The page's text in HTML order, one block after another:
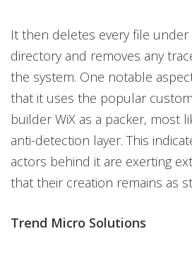
It then deletes every file
directory and removes any
the system. One notable
that it uses the popular
builder WiX as a packer, most
anti-detection layer. This
actors behind it are exerting
that their creation remains as
Trend Micro Solutions